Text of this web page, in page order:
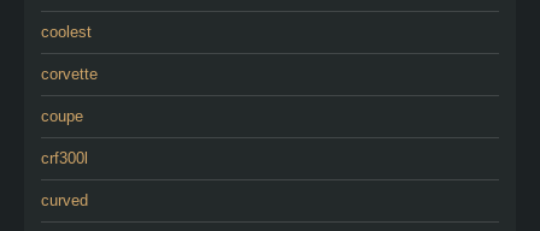
coolest
corvette
coupe
crf300l
curved